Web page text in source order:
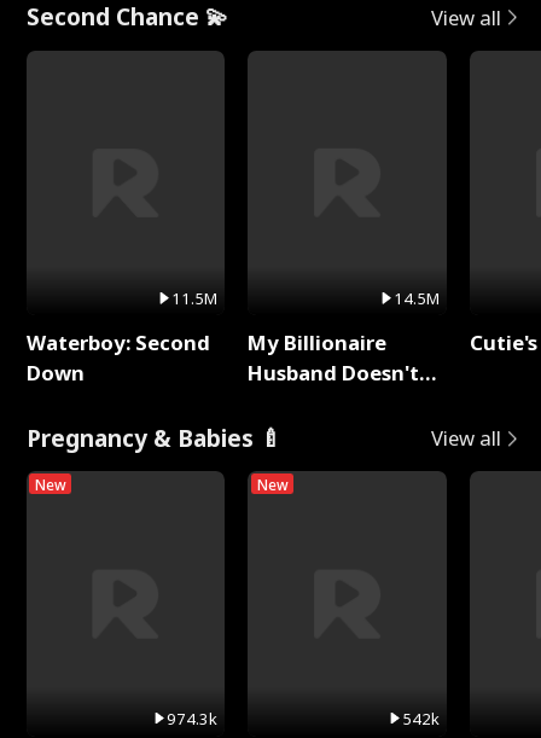
Second Chance 💫 View all
11.5M
Waterboy: Second
Down
14.5M
My Billionaire
Husband Doesn't
Pregnancy & Babies 🍼 View all
New
974.3k
New
542k